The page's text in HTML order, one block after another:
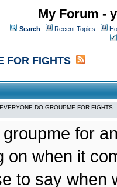
My Forum -
Search Recent Topics
FOR FIGHTS
EVERYONE DO GROUPME FOR FIGHTS
groupme for
on when it
to say when